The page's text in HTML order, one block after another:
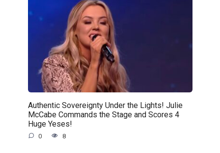
Authentic Sovereignty Under the Lights! Julie
McCabe Commands the Stage and Scores 4
Huge Yeses!
0 8